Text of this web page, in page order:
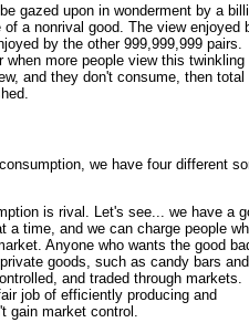
gazed upon in wonderment by a
a nonrival good. The view enjoyed
by the other 999,999,999 pairs.
more people view this twinkling
and they don't consume, then total
we have four different
is rival. Let's see... we have a
a time, and we can charge people
Anyone who wants the good
goods, such as candy bars and
and traded through markets.
job of efficiently producing and
gain market control.